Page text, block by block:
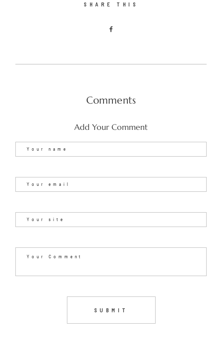
SHARE THIS
Comments
Add Your Comment